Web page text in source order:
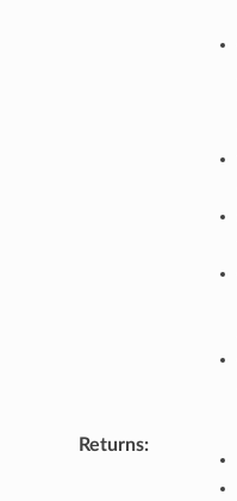
Returns